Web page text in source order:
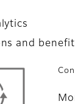
and